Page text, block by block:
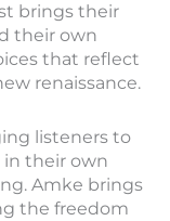
brings their
their own
that reflect
renaissance.
listeners to
in their own
Amke brings
the freedom